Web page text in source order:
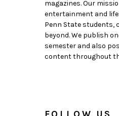
magazines. Our
entertainment and
Penn State students,
beyond. We publish
semester and also
content throughout